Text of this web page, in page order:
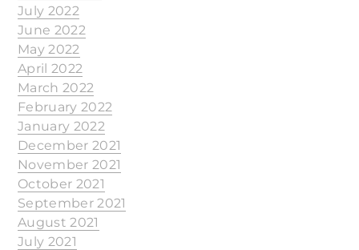
July 2022
June 2022
May 2022
April 2022
March 2022
February 2022
January 2022
December 2021
November 2021
October 2021
September 2021
August 2021
July 2021